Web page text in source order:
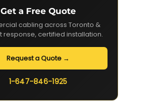
Get a Free Quote
cabling across Toronto &
response, certified installation.
Request a Quote →
1-647-846-1925